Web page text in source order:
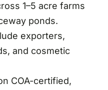
1–5 acre farms
ponds.
exporters,
and cosmetic
COA-certified,